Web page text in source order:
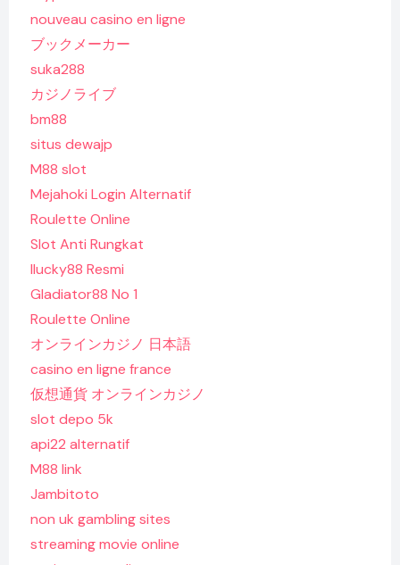
nouveau casino en ligne
ブックメーカー
suka288
カジノライブ
bm88
situs dewajp
M88 slot
Mejahoki Login Alternatif
Roulette Online
Slot Anti Rungkat
Ilucky88 Resmi
Gladiator88 No 1
Roulette Online
オンラインカジノ 日本語
casino en ligne france
仮想通貨 オンラインカジノ
slot depo 5k
api22 alternatif
M88 link
Jambitoto
non uk gambling sites
streaming movie online